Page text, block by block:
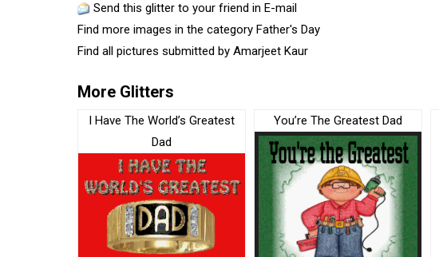
Send this glitter to your friend in E-mail
Find more images in the category Father's Day
Find all pictures submitted by Amarjeet Kaur
More Glitters
I Have The World’s Greatest
Dad
You’re The Greatest Dad